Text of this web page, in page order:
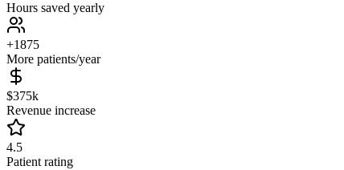
Hours saved yearly
+1875
More patients/year
$375k
Revenue increase
4.5
Patient rating